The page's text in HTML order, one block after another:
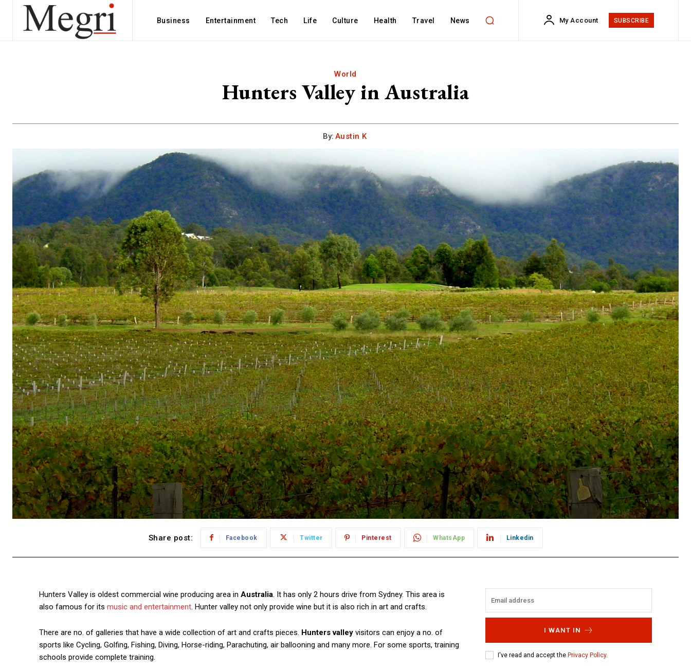
Business Entertainment Tech Life Culture Health Travel News My Account SUBSCRIBE
World
Hunters Valley in Australia
By: Austin K
Share post: Facebook Twitter Pinterest WhatsApp Linkedin
Hunters Valley is oldest commercial wine producing area in Australia. It has only 2 hours drive from Sydney. This area is
also famous for its music and entertainment. Hunter valley not only provide wine but it is also rich in art and crafts.
There are no. of galleries that have a wide collection of art and crafts pieces. Hunters valley visitors can enjoy a no. of
sports like Cycling, Golfing, Fishing, Diving, Horse-riding, Parachuting, air ballooning and many more. For some sports, training
schools provide complete training.
I WANT IN
I've read and accept the Privacy Policy.